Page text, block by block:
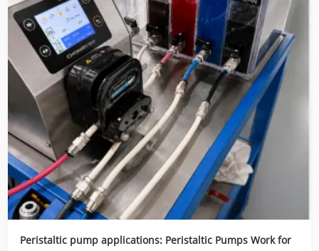
Peristaltic pump applications: Peristaltic Pumps Work for